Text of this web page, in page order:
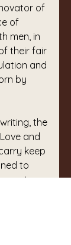
of
of
men, in
their fair
and
by
the
and
keep
to
me to